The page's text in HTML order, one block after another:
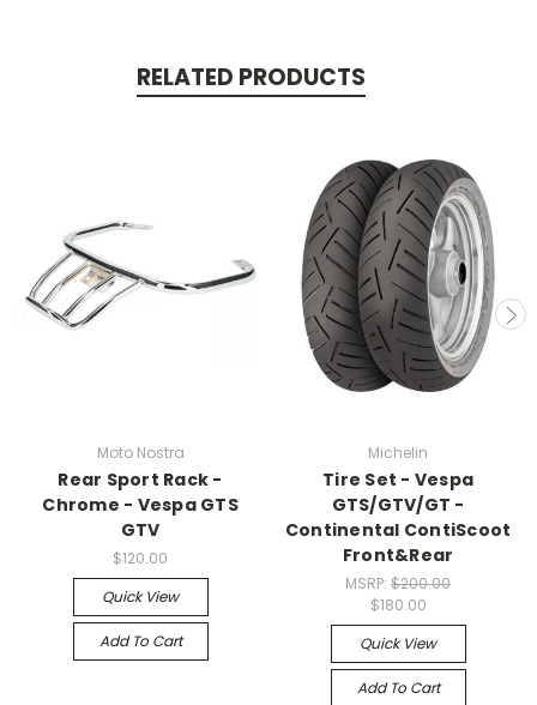
RELATED PRODUCTS
Moto Nostra
Rear Sport Rack -
Chrome - Vespa GTS
GTV
$120.00
Quick View
Add To Cart
Michelin
Tire Set - Vespa
GTS/GTV/GT -
Continental ContiScoot
Front&Rear
MSRP: $200.00
$180.00
Quick View
Add To Cart